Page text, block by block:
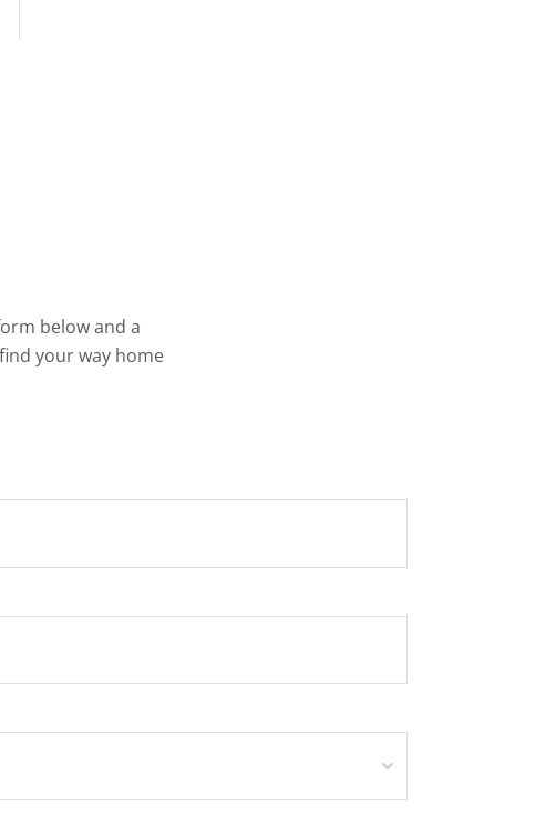
below and a
your way home